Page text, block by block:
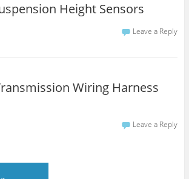
Height Sensors
Leave a Reply
Wiring Harness
Leave a Reply